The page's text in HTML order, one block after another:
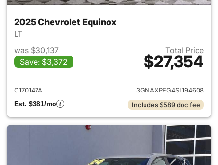
2025 Chevrolet Equinox
LT
was $30,137
Save: $3,372
Total Price
$27,354
View details for 2025
C170147A
3GNAXPEG4SL194608
Est. $381/mo
Includes $589 doc fee